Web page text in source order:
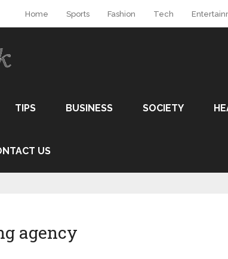
Home Sports Fashion Tech
TIPS BUSINESS SOCIETY
US
agency